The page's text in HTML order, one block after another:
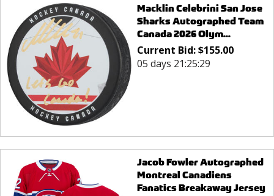
Macklin Celebrini San Jose
Sharks Autographed Team
Canada 2026 Olym...
Current Bid:$155.00
05 days 21:25:29
Jacob Fowler Autographed
Montreal Canadiens
Fanatics Breakaway Jersey